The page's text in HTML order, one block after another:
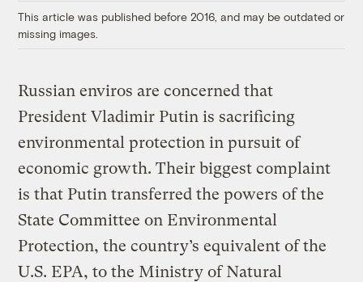
This article was published before 2016, and may be outdated or
missing images.
Russian enviros are concerned that
President Vladimir Putin is sacrificing
environmental protection in pursuit of
economic growth. Their biggest complaint
is that Putin transferred the powers of the
State Committee on Environmental
Protection, the country’s equivalent of the
U.S. EPA, to the Ministry of Natural